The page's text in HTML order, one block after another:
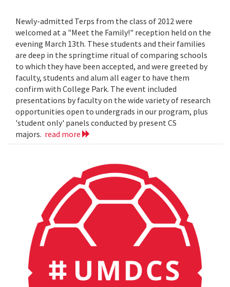
Newly-admitted Terps from the class of 2012 were
welcomed at a "Meet the Family!" reception held on the
evening March 13th. These students and their families
are deep in the springtime ritual of comparing schools
to which they have been accepted, and were greeted by
faculty, students and alum all eager to have them
confirm with College Park. The event included
presentations by faculty on the wide variety of research
opportunities open to undergrads in our program, plus
'student only' panels conducted by present CS
majors. read more